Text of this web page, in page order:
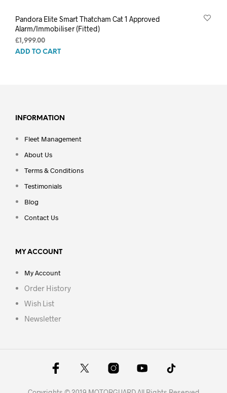
Pandora Elite Smart Thatcham Cat 1 Approved
Alarm/Immobiliser (Fitted)
£ 1,999.00
ADD TO CART
INFORMATION
Fleet Management
About Us
Terms & Conditions
Testimonials
Blog
Contact Us
MY ACCOUNT
My Account
Order History
Wish List
Newsletter